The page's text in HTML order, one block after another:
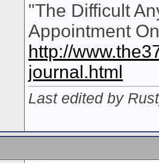
"The Difficult
Appointment
http://
journal.html
Last edited by